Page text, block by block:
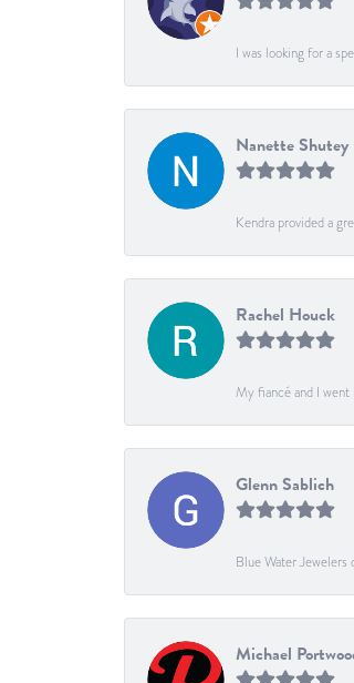
I was looking for a
Nanette Shutey
Kendra provided a
Rachel Houck
My fiancé and I went
Glenn Sablich
Blue Water Jewelers
Michael